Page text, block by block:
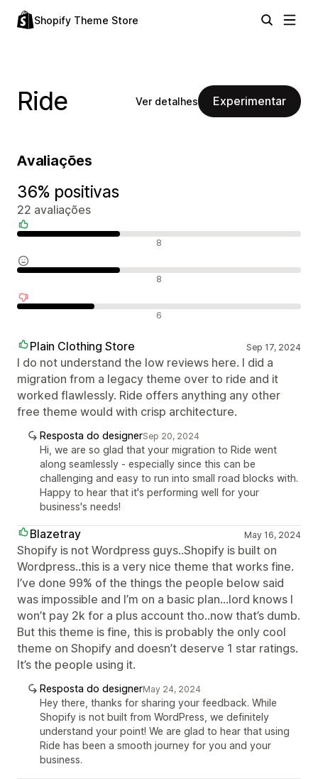
Shopify Theme Store
Ride Ver detalhes Experimentar
Avaliações
36% positivas
22 avaliações
8
8
6
Plain Clothing Store Sep 17, 2024
I do not understand the low reviews here. I did a
migration from a legacy theme over to ride and it
worked flawlessly. Ride offers anything any other
free theme would with crisp architecture.
Resposta do designerSep 20, 2024
Hi, we are so glad that your migration to Ride went
along seamlessly - especially since this can be
challenging and easy to run into small road blocks with.
Happy to hear that it's performing well for your
business's needs!
Blazetray May 16, 2024
Shopify is not Wordpress guys..Shopify is built on
Wordpress..this is a very nice theme that works fine.
I’ve done 99% of the things the people below said
was impossible and I’m on a basic plan...lord knows I
won’t pay 2k for a plus account tho..now that’s dumb.
But this theme is fine, this is probably the only cool
theme on Shopify and doesn’t deserve 1 star ratings.
It’s the people using it.
Resposta do designerMay 24, 2024
Hey there, thanks for sharing your feedback. While
Shopify is not built from WordPress, we definitely
understand your point! We are glad to hear that using
Ride has been a smooth journey for you and your
business.